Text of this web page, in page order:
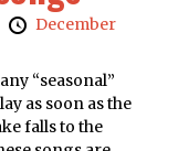
December
“seasonal”
as soon as the
falls to the